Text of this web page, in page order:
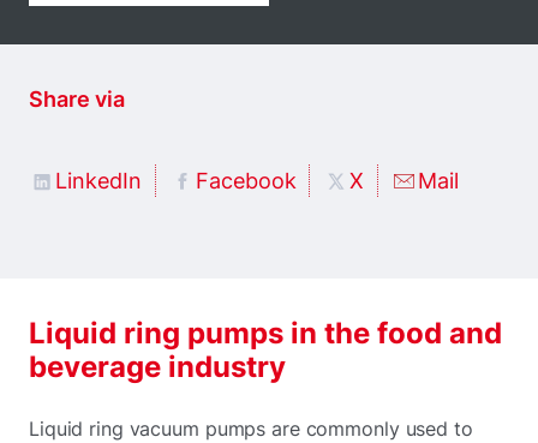
Share via
LinkedIn Facebook X Mail
Liquid ring pumps in the food and
beverage industry
Liquid ring vacuum pumps are commonly used to